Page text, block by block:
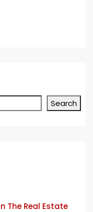
Search
The Real Estate